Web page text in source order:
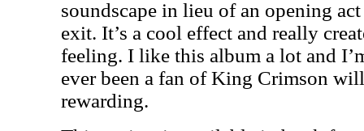
soundscape in lieu of an opening
exit. It’s a cool effect and really
feeling. I like this album a lot and
ever been a fan of King Crimson
rewarding.